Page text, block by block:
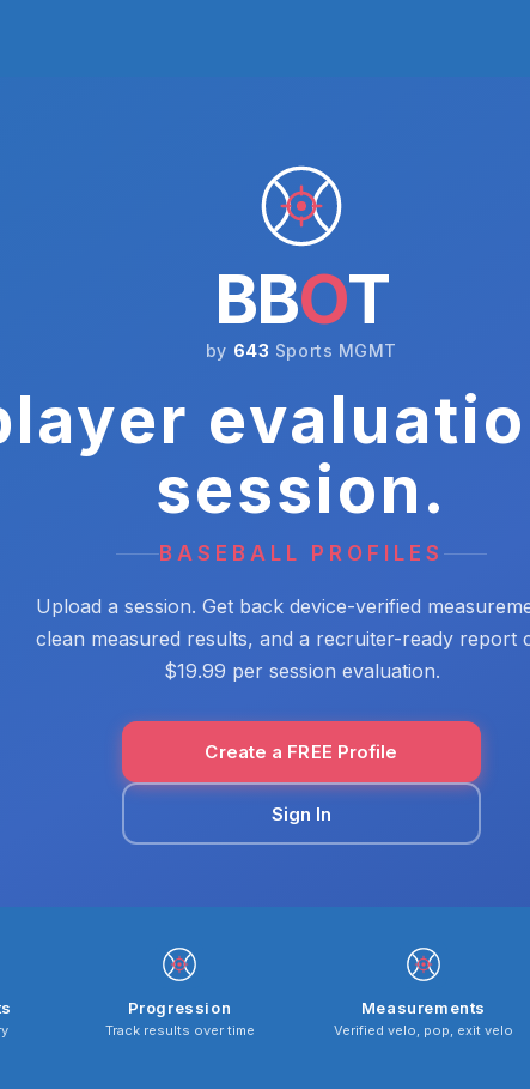
BBOT
by 643 Sports MGMT
session.
BASEBALL PROFILES
Upload a session. Get back device-verified
clean measured results, and a recruiter-ready report
$19.99 per session evaluation.
Create a FREE Profile
Sign In
Progression
Track results over time
Measurements
Verified velo, pop, exit velo